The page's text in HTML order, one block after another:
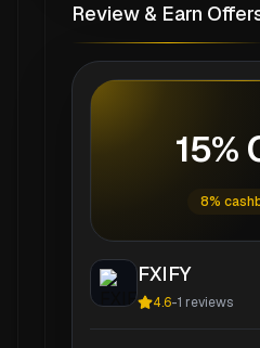
Review & Earn
15%
8%
FXIFY
4.6-1 reviews